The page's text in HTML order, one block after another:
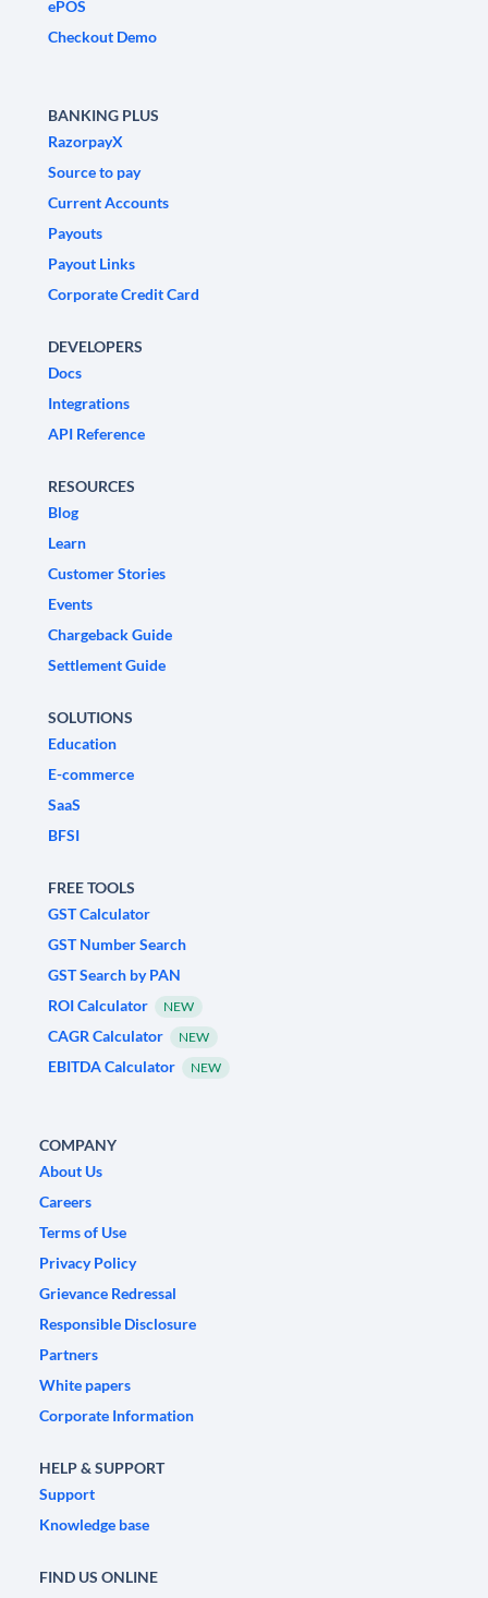
ePOS
Checkout Demo
BANKING PLUS
RazorpayX
Source to pay
Current Accounts
Payouts
Payout Links
Corporate Credit Card
DEVELOPERS
Docs
Integrations
API Reference
RESOURCES
Blog
Learn
Customer Stories
Events
Chargeback Guide
Settlement Guide
SOLUTIONS
Education
E-commerce
SaaS
BFSI
FREE TOOLS
GST Calculator
GST Number Search
GST Search by PAN
ROI Calculator
NEW
CAGR Calculator NEW
EBITDA Calculator NEW
COMPANY
About Us
Careers
Terms of Use
Privacy Policy
Grievance Redressal
Responsible Disclosure
Partners
White papers
Corporate Information
HELP & SUPPORT
Support
Knowledge base
FIND US ONLINE